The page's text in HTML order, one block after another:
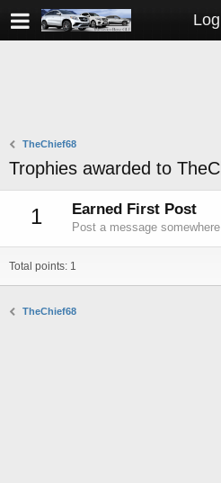
TheChief68
Trophies awarded to
1 Earned First Post
Post a message
Total points: 1
TheChief68